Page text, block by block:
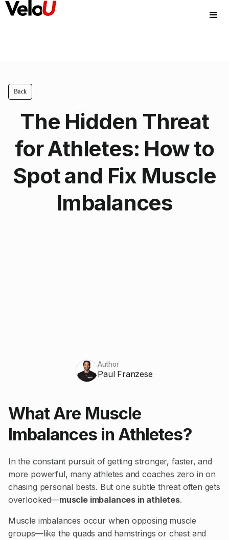
Back
The Hidden Threat
for Athletes: How to
Spot and Fix Muscle
Imbalances
Author
Paul Franzese
What Are Muscle
Imbalances in Athletes?
In the constant pursuit of getting stronger, faster, and
more powerful, many athletes and coaches zero in on
chasing personal bests. But one subtle threat often gets
overlooked—muscle imbalances in athletes.
Muscle imbalances occur when opposing muscle
groups—like the quads and hamstrings or chest and